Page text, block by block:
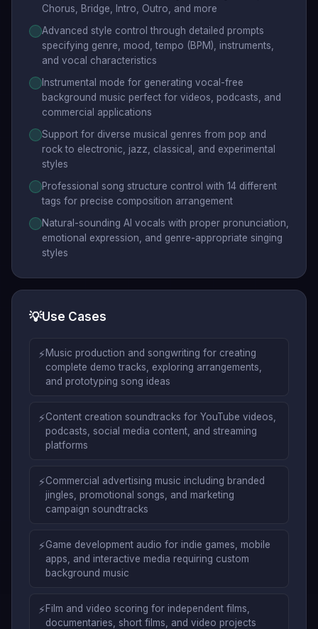
Chorus, Bridge, Intro, Outro, and more
Advanced style control through detailed prompts
specifying genre, mood, tempo (BPM), instruments,
and vocal characteristics
Instrumental mode for generating vocal-free
background music perfect for videos, podcasts, and
commercial applications
Support for diverse musical genres from pop and
rock to electronic, jazz, classical, and experimental
styles
Professional song structure control with 14 different
tags for precise composition arrangement
Natural-sounding AI vocals with proper pronunciation,
emotional expression, and genre-appropriate singing
styles
💡Use Cases
⚡Music production and songwriting for creating
complete demo tracks, exploring arrangements,
and prototyping song ideas
⚡Content creation soundtracks for YouTube videos,
podcasts, social media content, and streaming
platforms
⚡Commercial advertising music including branded
jingles, promotional songs, and marketing
campaign soundtracks
⚡Game development audio for indie games, mobile
apps, and interactive media requiring custom
background music
⚡Film and video scoring for independent films,
documentaries, short films, and video projects